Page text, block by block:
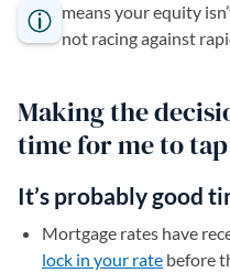
means your equity
not racing against
Making the
time for me to
It’s probably good
Mortgage rates have
lock in your rate before